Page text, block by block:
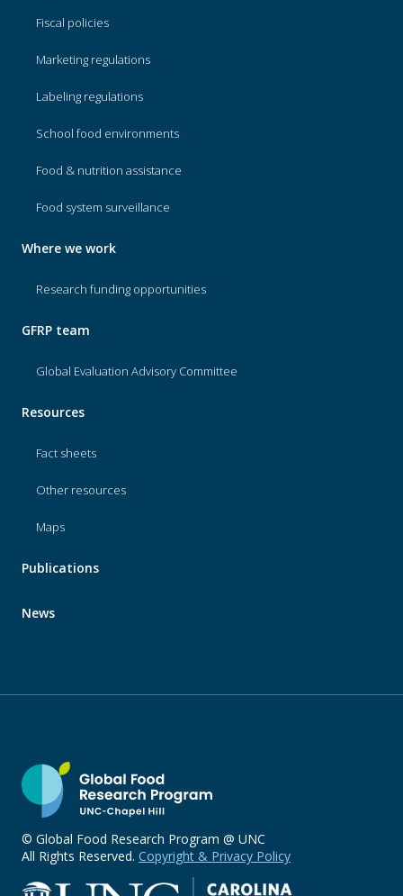
Fiscal policies
Marketing regulations
Labeling regulations
School food environments
Food & nutrition assistance
Food system surveillance
Where we work
Research funding opportunities
GFRP team
Global Evaluation Advisory Committee
Resources
Fact sheets
Other resources
Maps
Publications
News
© Global Food Research Program @ UNC
All Rights Reserved. Copyright & Privacy Policy